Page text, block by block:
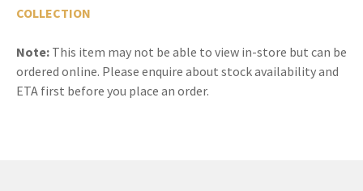
COLLECTION
Note: This item may not be able to view in-store but can be
ordered online. Please enquire about stock availability and
ETA first before you place an order.